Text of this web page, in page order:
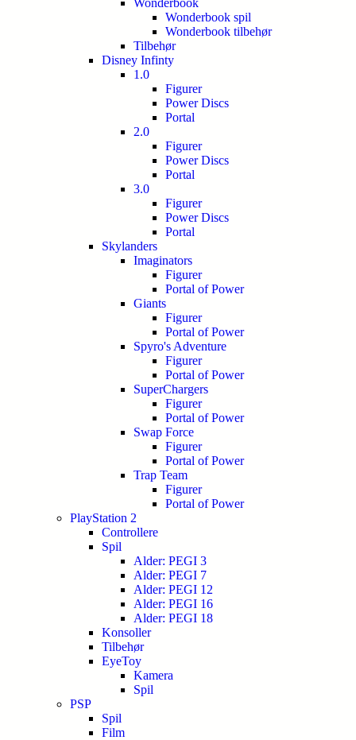
Wonderbook
Wonderbook spil
Wonderbook tilbehør
Tilbehør
Disney Infinty
1.0
Figurer
Power Discs
Portal
2.0
Figurer
Power Discs
Portal
3.0
Figurer
Power Discs
Portal
Skylanders
Imaginators
Figurer
Portal of Power
Giants
Figurer
Portal of Power
Spyro's Adventure
Figurer
Portal of Power
SuperChargers
Figurer
Portal of Power
Swap Force
Figurer
Portal of Power
Trap Team
Figurer
Portal of Power
PlayStation 2
Controllere
Spil
Alder: PEGI 3
Alder: PEGI 7
Alder: PEGI 12
Alder: PEGI 16
Alder: PEGI 18
Konsoller
Tilbehør
EyeToy
Kamera
Spil
PSP
Spil
Film